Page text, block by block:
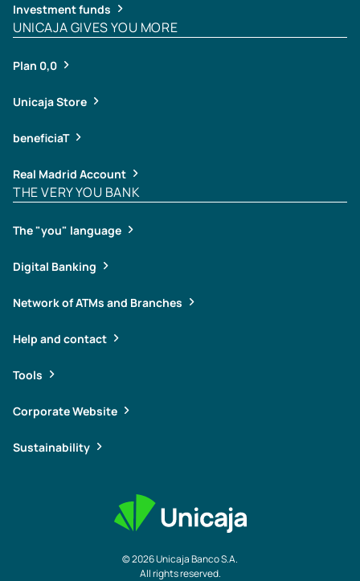
© 2026 Unicaja Banco S.A.
All rights reserved.
Investment funds
UNICAJA GIVES YOU MORE
Plan 0,0
Unicaja Store
beneficiaT
Real Madrid Account
THE VERY YOU BANK
The "you" language
Digital Banking
Network of ATMs and Branches
Help and contact
Tools
Corporate Website
Sustainability